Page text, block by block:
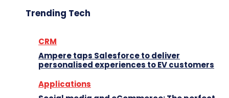
Trending Tech
CRM
Ampere taps Salesforce to deliver
personalised experiences to EV customers
Applications